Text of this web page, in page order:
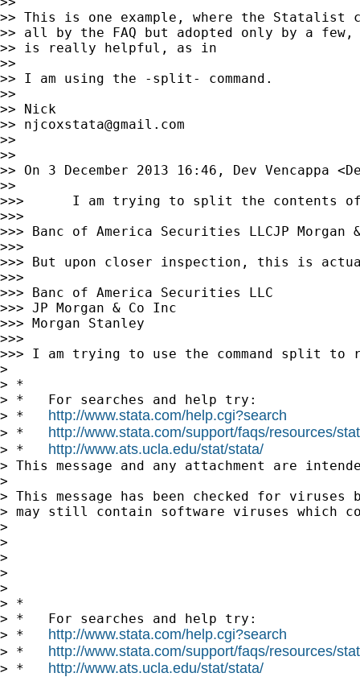
>> This is one example, where the Statalist
>> all by the FAQ but adopted only by a
>> is really helpful, as in
>>
>> I am using the -split- command.
>>
>> Nick
>> njcoxstata@gmail.com
>>
>>
>> On 3 December 2013 16:46, Dev Vencappa <
>>
>>>      I am trying to split the contents of
>>>
>>> Banc of America Securities LLCJP Morgan
>>>
>>> But upon closer inspection, this is
>>>
>>> Banc of America Securities LLC
>>> JP Morgan & Co Inc
>>> Morgan Stanley
>>>
>>> I am trying to use the command split to
>
> *
> *   For searches and help try:
> * http://www.stata.com/help.cgi?search
> * http://www.stata.com/support/faqs/resources/
> * http://www.ats.ucla.edu/stat/stata/
> This message and any attachment are
>
> This message has been checked for
> may still contain software viruses which
>
>
>
>
>
> *
> *   For searches and help try:
> * http://www.stata.com/help.cgi?search
> * http://www.stata.com/support/faqs/resources/
> * http://www.ats.ucla.edu/stat/stata/